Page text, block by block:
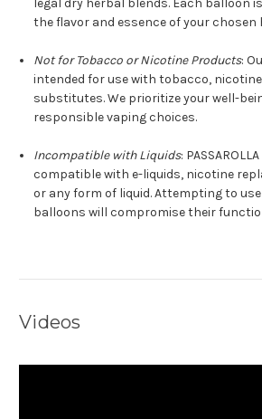
legal dry herbal blends. Each balloon
the flavor and essence of your chosen
Not for Tobacco or Nicotine Products:
intended for use with tobacco,
substitutes. We prioritize your well-
responsible vaping choices.
Incompatible with Liquids:
compatible with e-liquids, nicotine
or any form of liquid. Attempting to
balloons will compromise their
Videos